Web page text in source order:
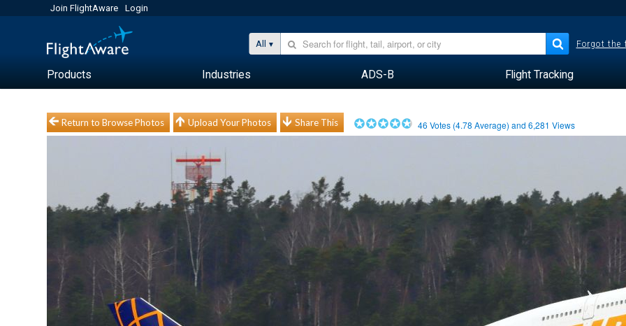
Join FlightAware Login
All Forgot the
Products Industries ADS-B Flight Tracking
Return to Browse Photos Upload Your Photos Share This 46 Votes (4.78 Average) and6,281 Views